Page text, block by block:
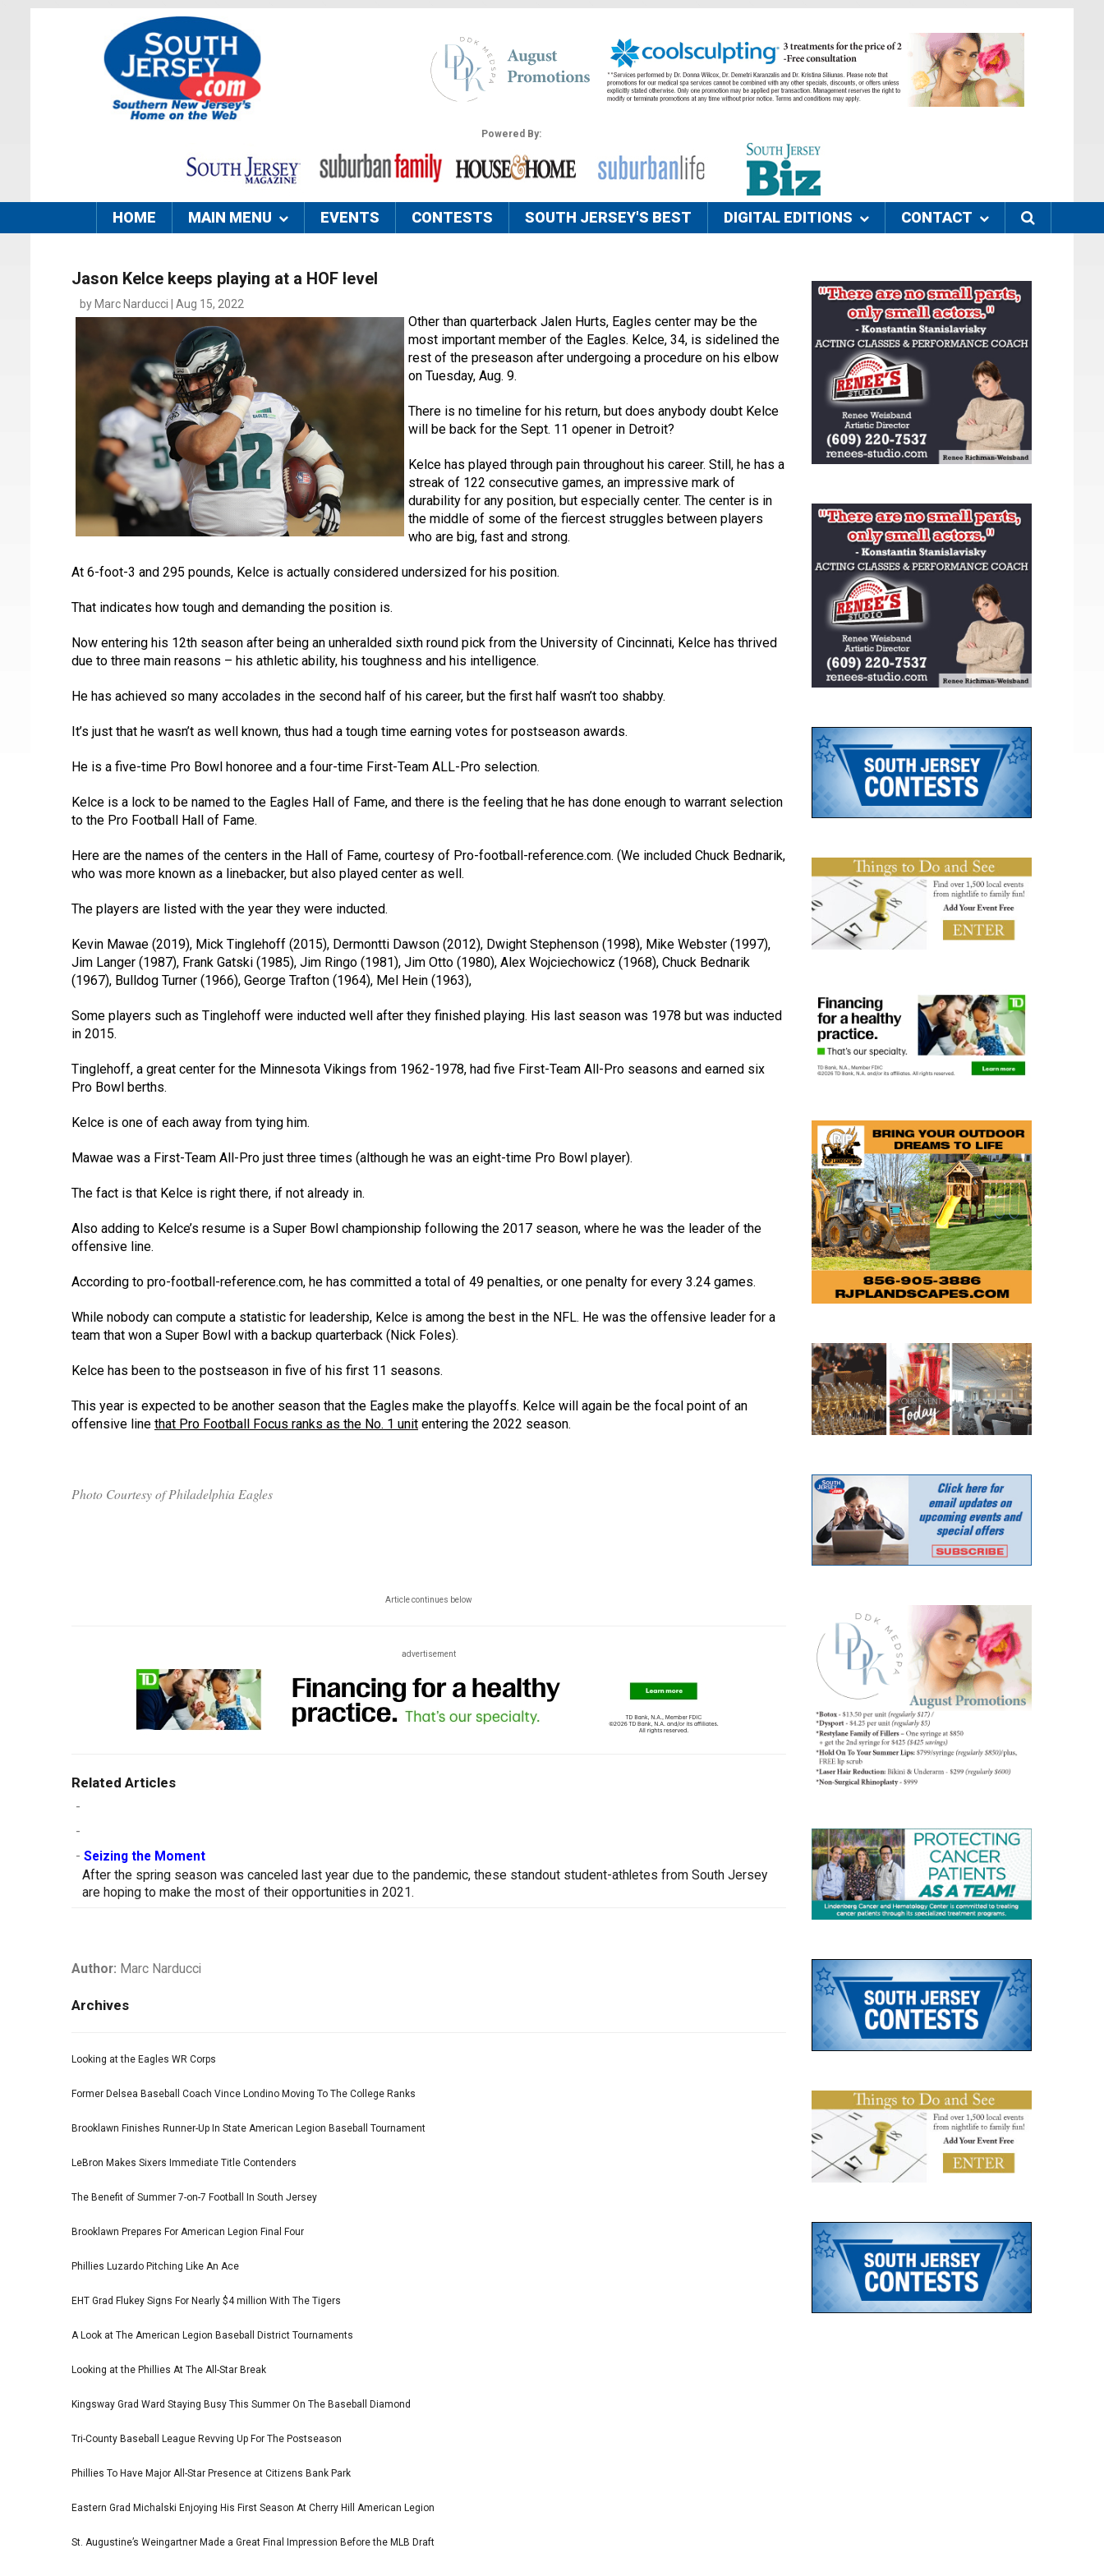
Powered By:
HOME MAIN MENU EVENTS CONTESTS SOUTH JERSEY'S BEST DIGITAL EDITIONS CONTACT
Jason Kelce keeps playing at a HOF level
by Marc Narducci | Aug 15, 2022
Other than quarterback Jalen Hurts, Eagles center may be the
most important member of the Eagles. Kelce, 34, is sidelined the
rest of the preseason after undergoing a procedure on his elbow
on Tuesday, Aug. 9.
There is no timeline for his return, but does anybody doubt Kelce
will be back for the Sept. 11 opener in Detroit?
Kelce has played through pain throughout his career. Still, he has a
streak of 122 consecutive games, an impressive mark of
durability for any position, but especially center. The center is in
the middle of some of the fiercest struggles between players
who are big, fast and strong.
At 6-foot-3 and 295 pounds, Kelce is actually considered undersized for his position.
That indicates how tough and demanding the position is.
Now entering his 12th season after being an unheralded sixth round pick from the University of Cincinnati, Kelce has thrived
due to three main reasons – his athletic ability, his toughness and his intelligence.
He has achieved so many accolades in the second half of his career, but the first half wasn’t too shabby.
It’s just that he wasn’t as well known, thus had a tough time earning votes for postseason awards.
He is a five-time Pro Bowl honoree and a four-time First-Team ALL-Pro selection.
Kelce is a lock to be named to the Eagles Hall of Fame, and there is the feeling that he has done enough to warrant selection
to the Pro Football Hall of Fame.
Here are the names of the centers in the Hall of Fame, courtesy of Pro-football-reference.com. (We included Chuck Bednarik,
who was more known as a linebacker, but also played center as well.
The players are listed with the year they were inducted.
Kevin Mawae (2019), Mick Tinglehoff (2015), Dermontti Dawson (2012), Dwight Stephenson (1998), Mike Webster (1997),
Jim Langer (1987), Frank Gatski (1985), Jim Ringo (1981), Jim Otto (1980), Alex Wojciechowicz (1968), Chuck Bednarik
(1967), Bulldog Turner (1966), George Trafton (1964), Mel Hein (1963),
Some players such as Tinglehoff were inducted well after they finished playing. His last season was 1978 but was inducted
in 2015.
Tinglehoff, a great center for the Minnesota Vikings from 1962-1978, had five First-Team All-Pro seasons and earned six
Pro Bowl berths.
Kelce is one of each away from tying him.
Mawae was a First-Team All-Pro just three times (although he was an eight-time Pro Bowl player).
The fact is that Kelce is right there, if not already in.
Also adding to Kelce’s resume is a Super Bowl championship following the 2017 season, where he was the leader of the
offensive line.
According to pro-football-reference.com, he has committed a total of 49 penalties, or one penalty for every 3.24 games.
While nobody can compute a statistic for leadership, Kelce is among the best in the NFL. He was the offensive leader for a
team that won a Super Bowl with a backup quarterback (Nick Foles).
Kelce has been to the postseason in five of his first 11 seasons.
This year is expected to be another season that the Eagles make the playoffs. Kelce will again be the focal point of an
offensive line that Pro Football Focus ranks as the No. 1 unit entering the 2022 season.
Photo Courtesy of Philadelphia Eagles
Article continues below
advertisement
Related Articles
-
-
- Seizing the Moment
After the spring season was canceled last year due to the pandemic, these standout student-athletes from South Jersey
are hoping to make the most of their opportunities in 2021.
Author: Marc Narducci
Archives
Looking at the Eagles WR Corps
Former Delsea Baseball Coach Vince Londino Moving To The College Ranks
Brooklawn Finishes Runner-Up In State American Legion Baseball Tournament
LeBron Makes Sixers Immediate Title Contenders
The Benefit of Summer 7-on-7 Football In South Jersey
Brooklawn Prepares For American Legion Final Four
Phillies Luzardo Pitching Like An Ace
EHT Grad Flukey Signs For Nearly $4 million With The Tigers
A Look at The American Legion Baseball District Tournaments
Looking at the Phillies At The All-Star Break
Kingsway Grad Ward Staying Busy This Summer On The Baseball Diamond
Tri-County Baseball League Revving Up For The Postseason
Phillies To Have Major All-Star Presence at Citizens Bank Park
Eastern Grad Michalski Enjoying His First Season At Cherry Hill American Legion
St. Augustine’s Weingartner Made a Great Final Impression Before the MLB Draft